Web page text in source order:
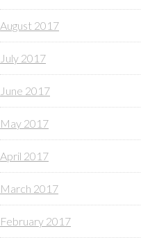
August 2017
July 2017
June 2017
May 2017
April 2017
March 2017
February 2017